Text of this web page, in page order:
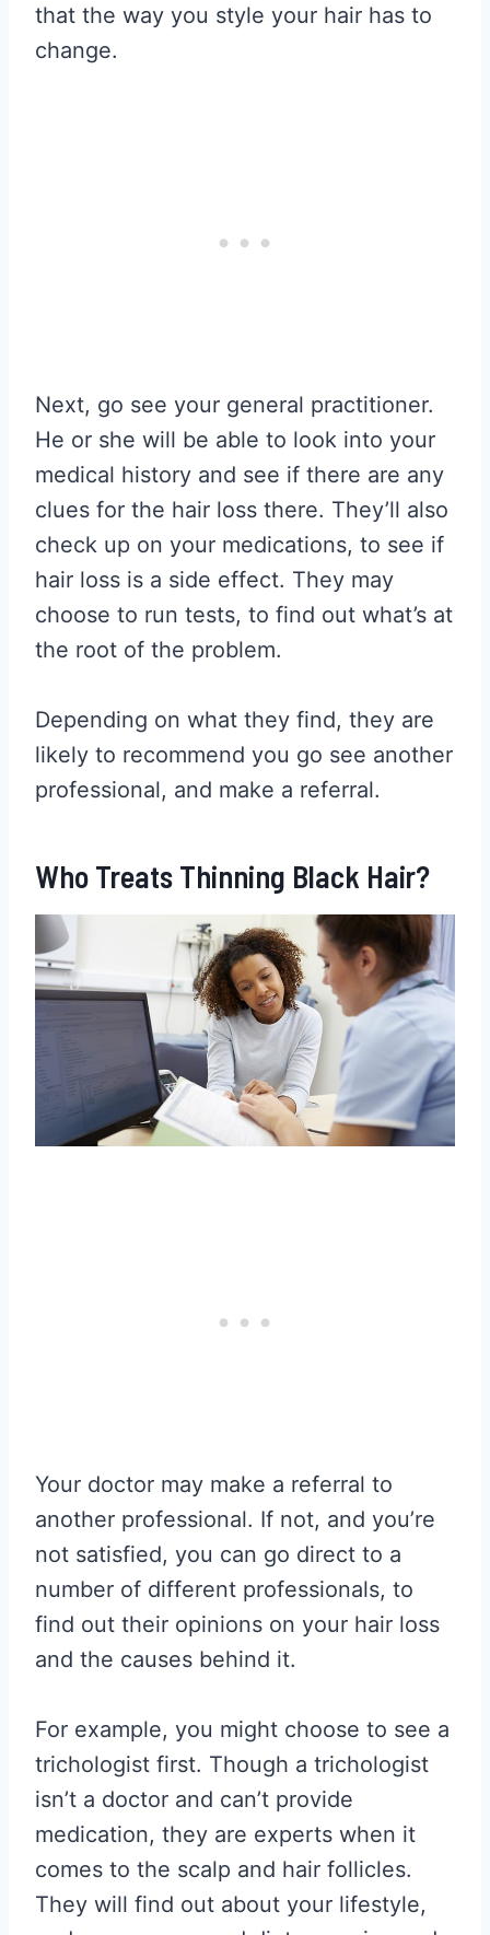
that the way you style your hair has to
change.
Next, go see your general practitioner.
He or she will be able to look into your
medical history and see if there are any
clues for the hair loss there. They’ll also
check up on your medications, to see if
hair loss is a side effect. They may
choose to run tests, to find out what’s at
the root of the problem.
Depending on what they find, they are
likely to recommend you go see another
professional, and make a referral.
Who Treats Thinning Black Hair?
Your doctor may make a referral to
another professional. If not, and you’re
not satisfied, you can go direct to a
number of different professionals, to
find out their opinions on your hair loss
and the causes behind it.
For example, you might choose to see a
trichologist first. Though a trichologist
isn’t a doctor and can’t provide
medication, they are experts when it
comes to the scalp and hair follicles.
They will find out about your lifestyle,